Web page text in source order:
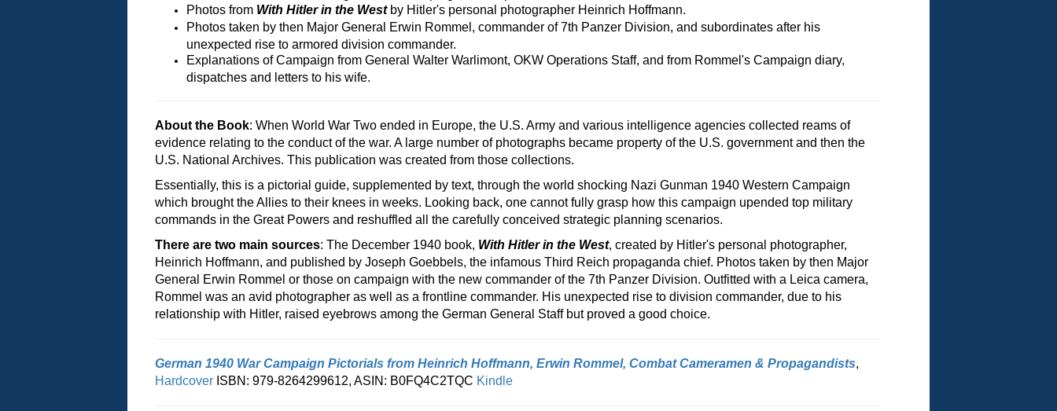
Photos from With Hitler in the Westby Hitler's personal photographer Heinrich Hoffmann.
Photos taken by then Major General Erwin Rommel, commander of 7th Panzer Division, and subordinates after his
unexpected rise to armored division commander.
Explanations of Campaign from General Walter Warlimont, OKW Operations Staff, and from Rommel's Campaign diary,
dispatches and letters to his wife.
About the Book: When World War Two ended in Europe, the U.S. Army and various intelligence agencies collected reams of
evidence relating to the conduct of the war. A large number of photographs became property of the U.S. government and then the
U.S. National Archives. This publication was created from those collections.
Essentially, this is a pictorial guide, supplemented by text, through the world shocking Nazi Gunman 1940 Western Campaign
which brought the Allies to their knees in weeks. Looking back, one cannot fully grasp how this campaign upended top military
commands in the Great Powers and reshuffled all the carefully conceived strategic planning scenarios.
There are two main sources: The December 1940 book, With Hitler in the West, created by Hitler's personal photographer,
Heinrich Hoffmann, and published by Joseph Goebbels, the infamous Third Reich propaganda chief. Photos taken by then Major
General Erwin Rommel or those on campaign with the new commander of the 7th Panzer Division. Outfitted with a Leica camera,
Rommel was an avid photographer as well as a frontline commander. His unexpected rise to division commander, due to his
relationship with Hitler, raised eyebrows among the German General Staff but proved a good choice.
German 1940 War Campaign Pictorials from Heinrich Hoffmann, Erwin Rommel, Combat Cameramen & Propagandists,
HardcoverISBN: 979-8264299612, ASIN: B0FQ4C2TQC Kindle